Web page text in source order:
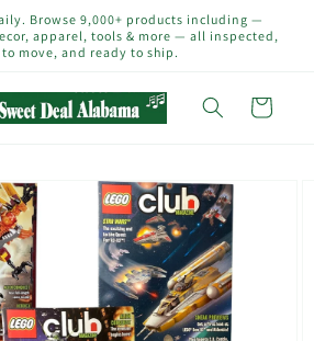
Browse 9,000+ products including —
apparel, tools & more — all inspected,
move, and ready to ship.
Cart